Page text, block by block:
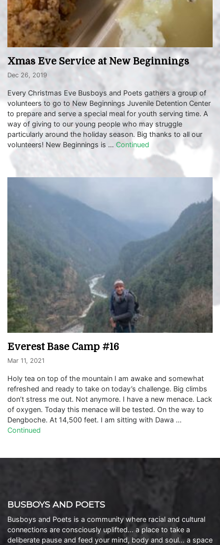
Xmas Eve Service at New Beginnings
Dec 26, 2019
Every Christmas Eve Busboys and Poets gathers a group of
volunteers to go to New Beginnings Juvenile Detention Center
to prepare and serve a special meal for youth serving time. A
way of giving to our young people who may struggle
particularly around the holiday season. Big thanks to all our
volunteers! New Beginnings is … Continued
Everest Base Camp #16
Mar 11, 2021
Holy tea on top of the mountain I am awake and somewhat
refreshed and ready to take on today’s challenge. Big climbs
don’t stress me out. Not anymore. I have a new menace. Lack
of oxygen. Today this menace will be tested. On the way to
Dengboche. At 14,500 feet. I am sitting with Dawa …
Continued
BUSBOYS AND POETS
Busboys and Poets is a community where racial and cultural
connections are consciously uplifted… a place to take a
deliberate pause and feed your mind, body and soul… a space